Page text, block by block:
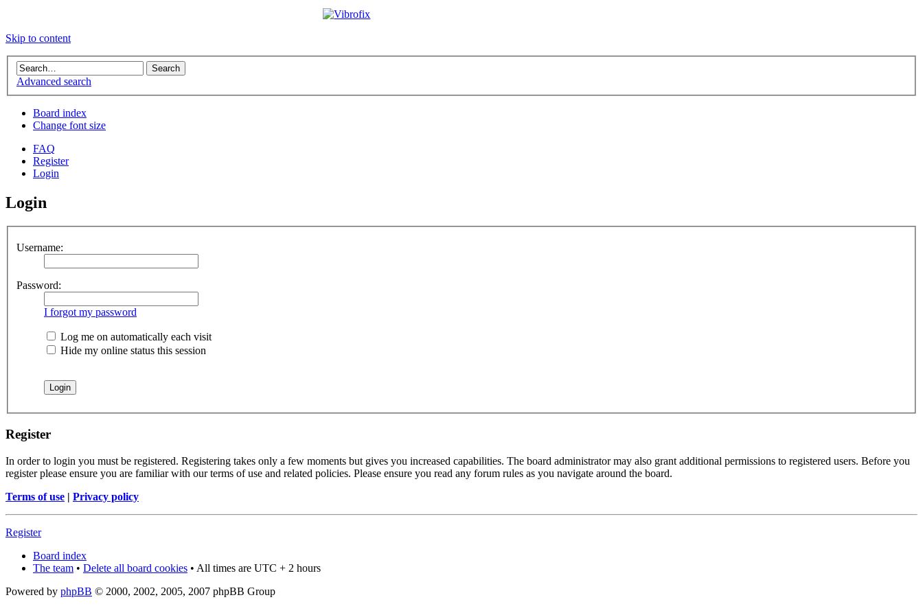
Skip to content
Advanced search
Board index
Change font size
FAQ
Register
Login
Login
Username:
Password:
I forgot my password
Log me on automatically each visit
Hide my online status this session
Register
In order to login you must be registered. Registering takes only a few moments but gives you increased capabilities. The board administrator may also grant additional permissions to registered users. Before you
register please ensure you are familiar with our terms of use and related policies. Please ensure you read any forum rules as you navigate around the board.
Terms of use | Privacy policy
Register
Board index
The team • Delete all board cookies • All times are UTC + 2 hours
Powered by phpBB © 2000, 2002, 2005, 2007 phpBB Group